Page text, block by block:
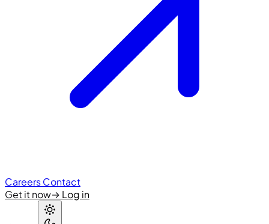
CareersContact
Get it now→ Log in